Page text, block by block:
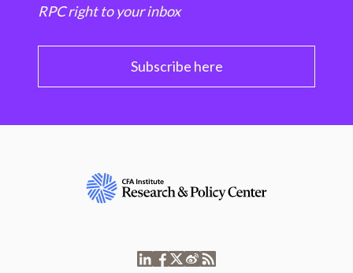
RPC right to your inbox
Subscribe here